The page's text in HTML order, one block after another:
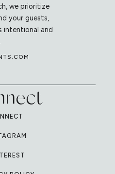
we prioritize
your guests,
intentional and